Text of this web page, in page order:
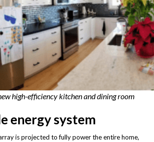
high-efficiency kitchen and dining room
energy system
is projected to fully power the entire home,